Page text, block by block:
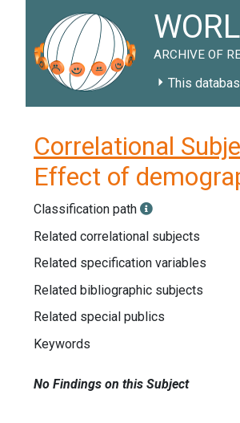
ARCHIVE OF
This
Correlational
Effect of
Classification path
Related correlational subjects
Related specification variables
Related bibliographic subjects
Related special publics
Keywords
No Findings on this Subject